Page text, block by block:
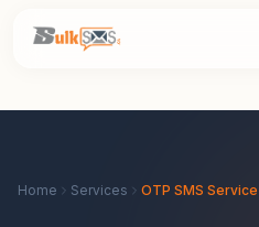
Home Services OTP SMS Service